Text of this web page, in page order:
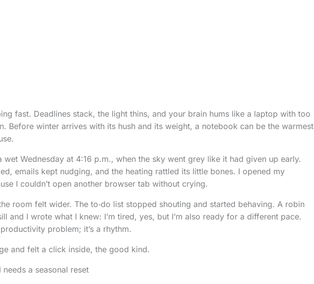
fast. Deadlines stack, the light thins, and your brain hums like a laptop with too
Before winter arrives with its hush and its weight, a notebook can be the warmest
wet Wednesday at 4:16 p.m., when the sky went grey like it had given up early.
emails kept nudging, and the heating rattled its little bones. I opened my
I couldn’t open another browser tab without crying.
room felt wider. The to‑do list stopped shouting and started behaving. A robin
and I wrote what I knew: I’m tired, yes, but I’m also ready for a different pace.
problem; it’s a rhythm.
and felt a click inside, the good kind.
a seasonal reset